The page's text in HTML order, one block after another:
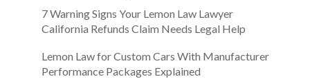
7 Warning Signs Your Lemon Law Lawyer
California Refunds Claim Needs Legal Help
Lemon Law for Custom Cars With Manufacturer
Performance Packages Explained